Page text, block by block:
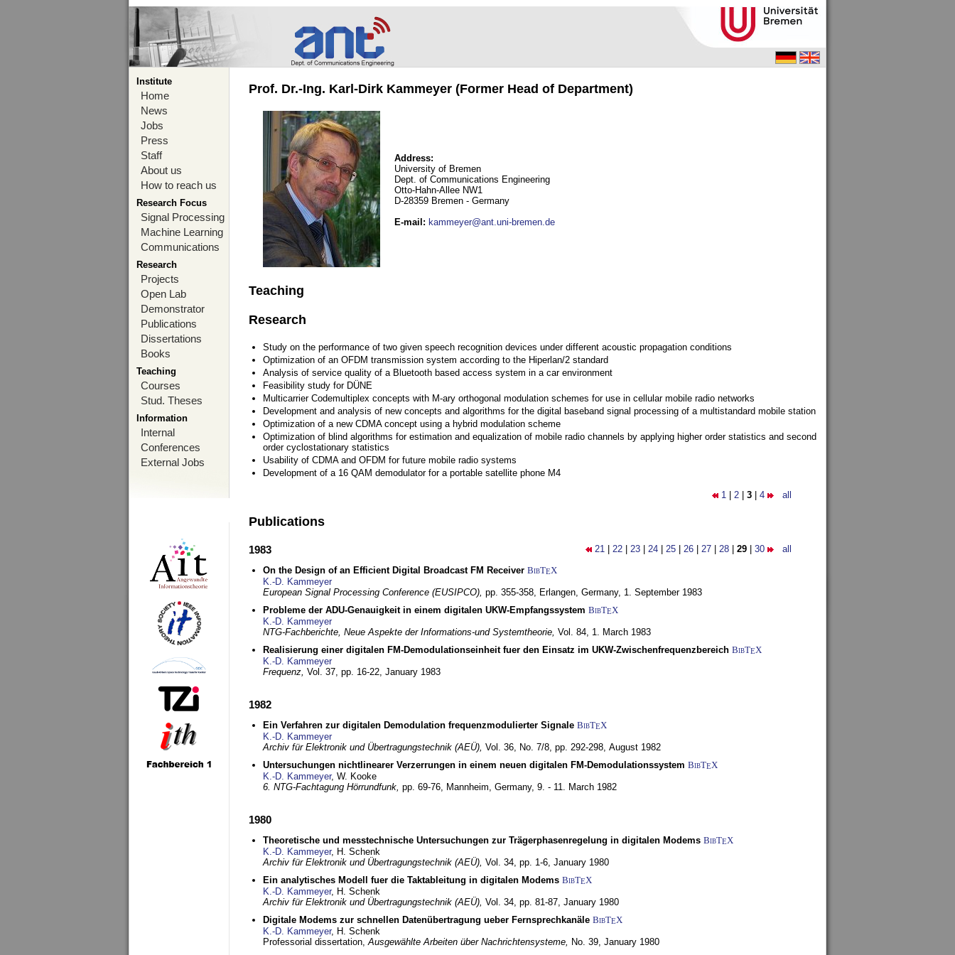
Institute
Home
News
Jobs
Press
Staff
About us
How to reach us
Research Focus
Signal Processing
Machine Learning
Communications
Research
Projects
Open Lab
Demonstrator
Publications
Dissertations
Books
Teaching
Courses
Stud. Theses
Information
Internal
Conferences
External Jobs
Prof. Dr.-Ing. Karl-Dirk Kammeyer (Former Head of Department)
Address:
University of Bremen
Dept. of Communications Engineering
Otto-Hahn-Allee NW1
D-28359 Bremen - Germany
E-mail : kammeyer@ant.uni-bremen.de
Teaching
Research
Study on the performance of two given speech recognition devices under different acoustic propagation conditions
Optimization of an OFDM transmission system according to the Hiperlan/2 standard
Analysis of service quality of a Bluetooth based access system in a car environment
Feasibility study for DÜNE
Multicarrier Codemultiplex concepts with M-ary orthogonal modulation schemes for use in cellular mobile radio networks
Development and analysis of new concepts and algorithms for the digital baseband signal processing of a multistandard mobile station
Optimization of a new CDMA concept using a hybrid modulation scheme
Optimization of blind algorithms for estimation and equalization of mobile radio channels by applying higher order statistics and second
order cyclostationary statistics
Usability of CDMA and OFDM for future mobile radio systems
Development of a 16 QAM demodulator for a portable satellite phone M4
1 2 3 4 all
Publications
21 22 23 24 25 26 27 28 29 30 all
1983
On the Design of an Efficient Digital Broadcast FM Receiver BibTEX
K.-D. Kammeyer
European Signal Processing Conference (EUSIPCO), pp. 355-358, Erlangen, Germany, 1. September 1983
Probleme der ADU-Genauigkeit in einem digitalen UKW-Empfangssystem BibTEX
K.-D. Kammeyer
NTG-Fachberichte, Neue Aspekte der Informations-und Systemtheorie, Vol. 84, 1. March 1983
Realisierung einer digitalen FM-Demodulationseinheit fuer den Einsatz im UKW-Zwischenfrequenzbereich BibTEX
K.-D. Kammeyer
Frequenz, Vol. 37, pp. 16-22, January 1983
1982
Ein Verfahren zur digitalen Demodulation frequenzmodulierter Signale BibTEX
K.-D. Kammeyer
Archiv für Elektronik und Übertragungstechnik (AEÜ), Vol. 36, No. 7/8, pp. 292-298, August 1982
Untersuchungen nichtlinearer Verzerrungen in einem neuen digitalen FM-Demodulationssystem BibTEX
K.-D. Kammeyer, W. Kooke
6. NTG-Fachtagung Hörrundfunk, pp. 69-76, Mannheim, Germany, 9. - 11. March 1982
1980
Theoretische und messtechnische Untersuchungen zur Trägerphasenregelung in digitalen Modems BibTEX
K.-D. Kammeyer, H. Schenk
Archiv für Elektronik und Übertragungstechnik (AEÜ), Vol. 34, pp. 1-6, January 1980
Ein analytisches Modell fuer die Taktableitung in digitalen Modems BibTEX
K.-D. Kammeyer, H. Schenk
Archiv für Elektronik und Übertragungstechnik (AEÜ), Vol. 34, pp. 81-87, January 1980
Digitale Modems zur schnellen Datenübertragung ueber Fernsprechkanäle BibTEX
K.-D. Kammeyer, H. Schenk
Professorial dissertation,Ausgewählte Arbeiten über Nachrichtensysteme, No. 39, January 1980